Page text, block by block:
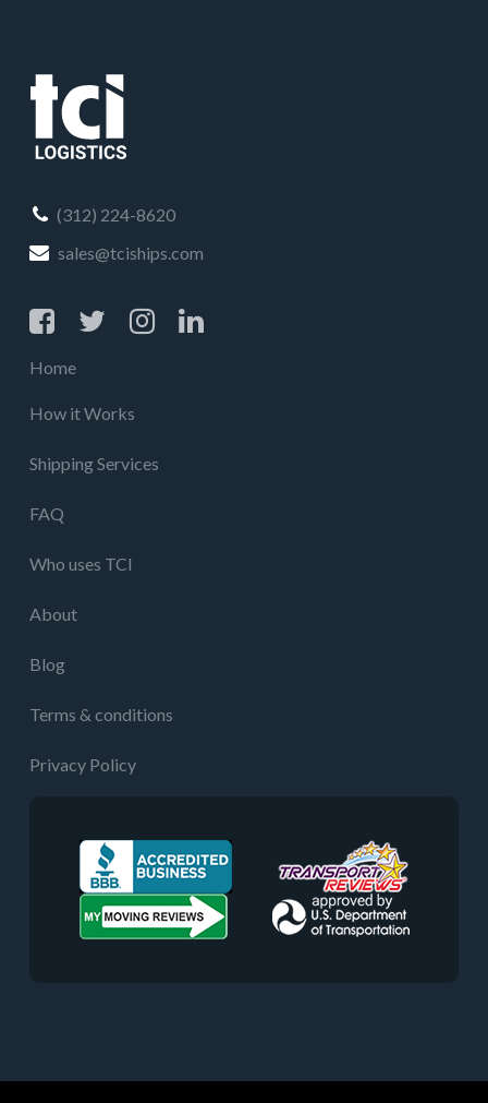
(312) 224-8620
sales@tciships.com
Home
How it Works
Shipping Services
FAQ
Who uses TCI
About
Blog
Terms & conditions
Privacy Policy